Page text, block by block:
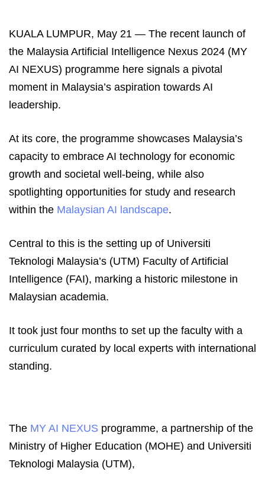
KUALA LUMPUR, May 21 ― The recent launch of
the Malaysia Artificial Intelligence Nexus 2024 (MY
AI NEXUS) programme here signals a pivotal
moment in Malaysia’s aspiration towards AI
leadership.
At its core, the programme showcases Malaysia’s
capacity to embrace AI technology for economic
growth and societal well-being, while also
spotlighting opportunities for study and research
within the Malaysian AI landscape.
Central to this is the setting up of Universiti
Teknologi Malaysia’s (UTM) Faculty of Artificial
Intelligence (FAI), marking a historic milestone in
Malaysian academia.
It took just four months to set up the faculty with a
curriculum curated by local experts with international
standing.
The MY AI NEXUS programme, a partnership of the
Ministry of Higher Education (MOHE) and Universiti
Teknologi Malaysia (UTM),